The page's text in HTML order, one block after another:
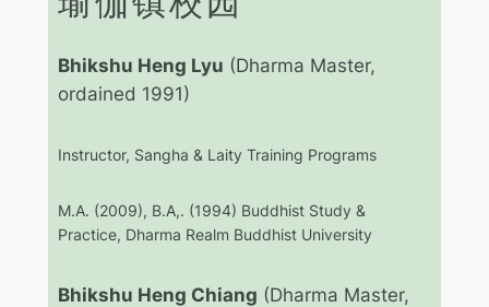
Bhikshu Heng Lyu (Dharma Master,
ordained 1991)
Instructor, Sangha & Laity Training Programs
M.A. (2009), B.A,. (1994) Buddhist Study &
Practice, Dharma Realm Buddhist University
Bhikshu Heng Chiang (Dharma Master,